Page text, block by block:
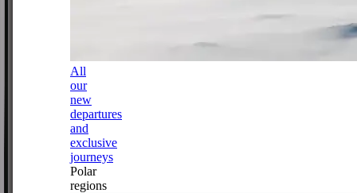
All
our
new
departures
and
exclusive
journeys
Polar
regions